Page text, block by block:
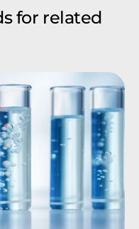
for related